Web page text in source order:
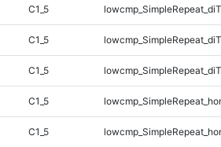
C1_5
C1_5
C1_5
C1_5
C1_5